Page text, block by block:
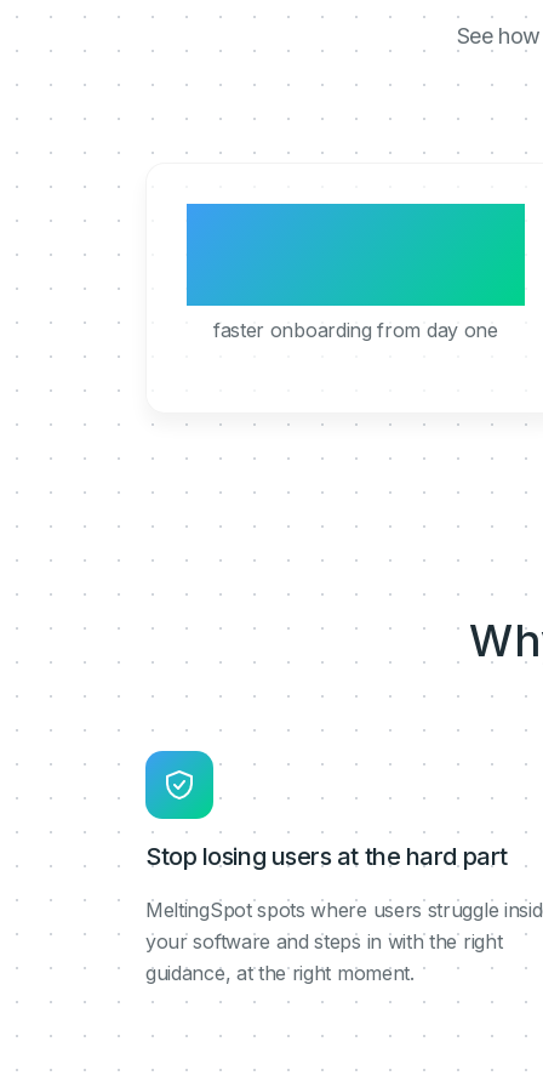
See
faster onboarding from day one
Stop losing users at the hard part
MeltingSpot spots where users struggle
your software and steps in with the right
guidance, at the right moment.